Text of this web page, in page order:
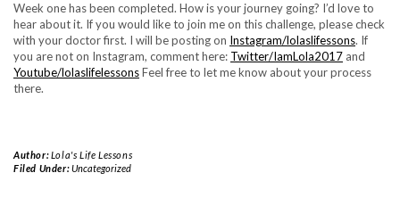
Week one has been completed. How is your journey going? I’d love to
hear about it. If you would like to join me on this challenge, please check
with your doctor first. I will be posting on Instagram/lolaslifessons. If
you are not on Instagram, comment here: Twitter/IamLola2017 and
Youtube/lolaslifelessonsFeel free to let me know about your process
there.
Author:Lola's Life Lessons
Filed Under:Uncategorized